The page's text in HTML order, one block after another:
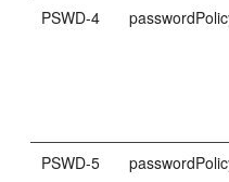
PSWD-4
PSWD-5